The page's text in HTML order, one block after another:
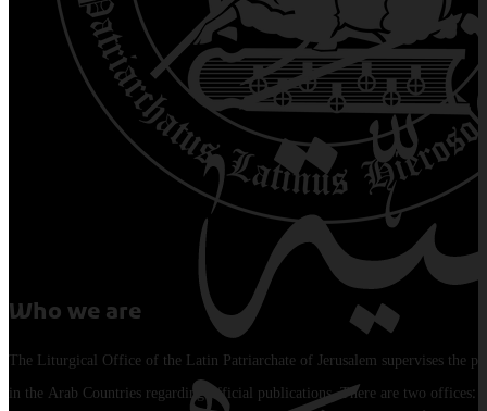
Who we are
The Liturgical Office of the Latin Patriarchate of Jerusalem supervises the
in the Arab Countries regarding official publications. There are two offices: